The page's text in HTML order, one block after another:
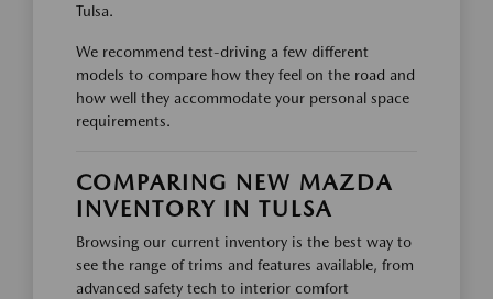
Tulsa.
We recommend test-driving a few different
models to compare how they feel on the road and
how well they accommodate your personal space
requirements.
COMPARING NEW MAZDA
INVENTORY IN TULSA
Browsing our current inventory is the best way to
see the range of trims and features available, from
advanced safety tech to interior comfort